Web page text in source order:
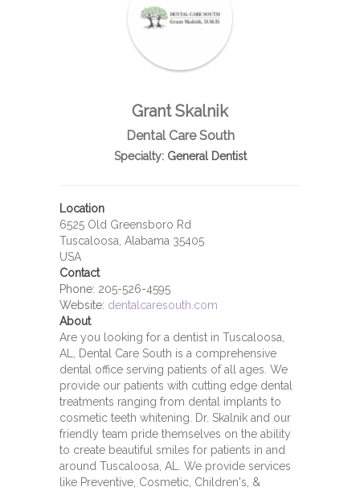
Grant Skalnik
Dental Care South
Specialty:General Dentist
Location
6525 Old Greensboro Rd
Tuscaloosa, Alabama 35405
USA
Contact
Phone: 205-526-4595
Website: dentalcaresouth.com
About
Are you looking for a dentist in Tuscaloosa,
AL, Dental Care South is a comprehensive
dental office serving patients of all ages. We
provide our patients with cutting edge dental
treatments ranging from dental implants to
cosmetic teeth whitening. Dr. Skalnik and our
friendly team pride themselves on the ability
to create beautiful smiles for patients in and
around Tuscaloosa, AL. We provide services
like Preventive, Cosmetic, Children's, &